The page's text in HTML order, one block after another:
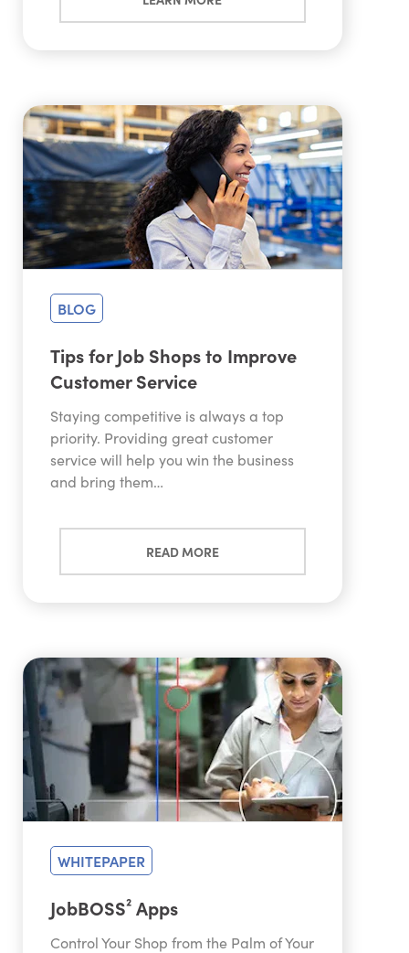
BLOG
Tips for Job Shops to Improve
Customer Service
Staying competitive is always a top
priority. Providing great customer
service will help you win the business
and bring them…
READ MORE
WHITEPAPER
JobBOSS² Apps
Control Your Shop from the Palm of Your